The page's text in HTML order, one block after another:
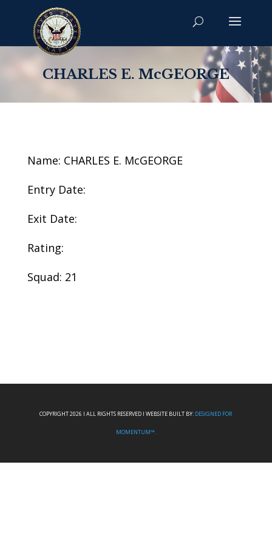
CHARLES E. McGEORGE
Name: CHARLES E. McGEORGE
Entry Date:
Exit Date:
Rating:
Squad: 21
COPYRIGHT 2026 I ALL RIGHTS RESERVED I WEBSITE BUILT BY: DESIGNED FOR
MOMENTUM™.